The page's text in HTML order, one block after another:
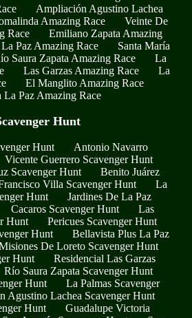
Ampliación Agustino Lachea
Amazing Race
Veinte De
Race
Emiliano Zapata Amazing
Paz Amazing Race
Santa María
Saura Zapata Amazing Race
La
Las Garzas Amazing Race
La
El Manglito Amazing Race
La Paz Amazing Race
Hunt
Hunt
Antonio Navarro
Vicente Guerrero Scavenger Hunt
Scavenger Hunt
Benito Juárez
Villa Scavenger Hunt
La
Hunt
Jardines De La Paz
Cacaros Scavenger Hunt
Las
Hunt
Pericues Scavenger Hunt
Hunt
Bellavista Plus La Paz
De Loreto Scavenger Hunt
Hunt
Residencial Las Garzas
Río Saura Zapata Scavenger Hunt
Hunt
La Palmas Scavenger
Agustino Lachea Scavenger Hunt
Hunt
Guadalupe Victoria